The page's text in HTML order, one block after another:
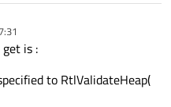
is :
to RtlValidateHeap(